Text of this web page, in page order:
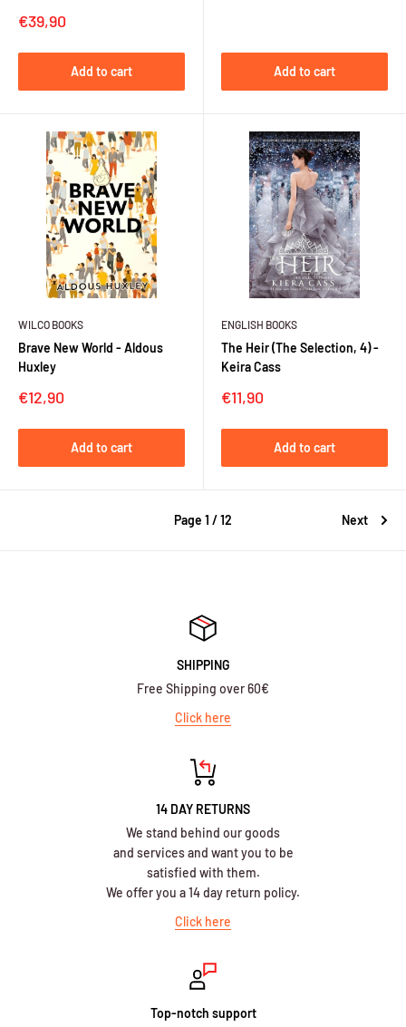
Sale
€39,90
Add to cart Add to cart
WILCO BOOKS
Brave New World - Aldous
Huxley
Sale
€12,90
Add to cart
ENGLISH BOOKS
The Heir (The Selection, 4) -
Keira Cass
Sale
€11,90
Add to cart
Page 1 / 12 Next
SHIPPING
Free Shipping over 60€
Click here
14 DAY RETURNS
We stand behind our goods
and services and want you to be
satisfied with them.
We offer you a 14 day return policy.
Click here
Top-notch support